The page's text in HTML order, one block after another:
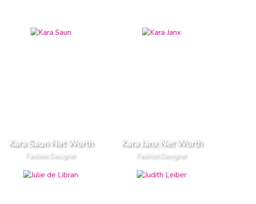
Kara Saun Net Worth
Fashion Designer
Kara Janx Net Worth
Fashion Designer